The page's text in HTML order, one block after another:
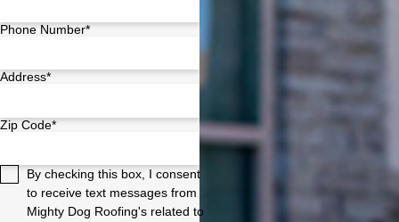
Phone Number*
Address*
Zip Code*
By checking this box, I consent
to receive text messages from
Mighty Dog Roofing's related to